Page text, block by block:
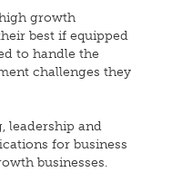
growth
best if equipped
to handle the
challenges they
leadership and
for business
businesses.